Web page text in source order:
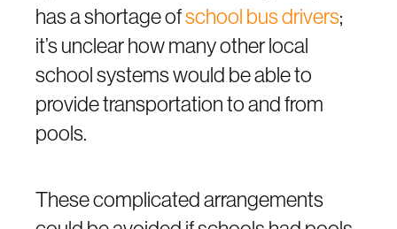
has a shortage ofschool bus drivers;
it’s unclear how many other local
school systems would be able to
provide transportation to and from
pools.
These complicated arrangements